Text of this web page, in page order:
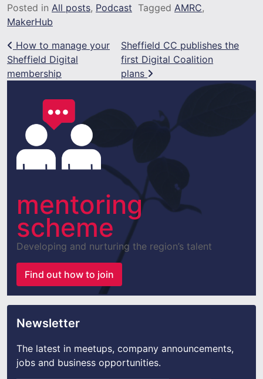
Posted in All posts, Podcast Tagged AMRC,
MakerHub
Post navigation
How to manage your
Sheffield Digital
membership
Sheffield CC publishes the
first Digital Coalition
plans
mentoring
scheme
Developing and nurturing the region’s talent
Find out how to join
Newsletter
The latest in meetups, company announcements,
jobs and business opportunities.